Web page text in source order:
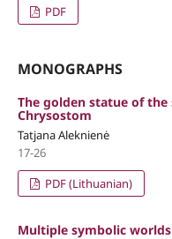
PDF
MONOGRAPHS
The golden statue of
Chrysostom
Tatjana Aleknienė
17-26
PDF (Lithuanian)
Multiple symbolic